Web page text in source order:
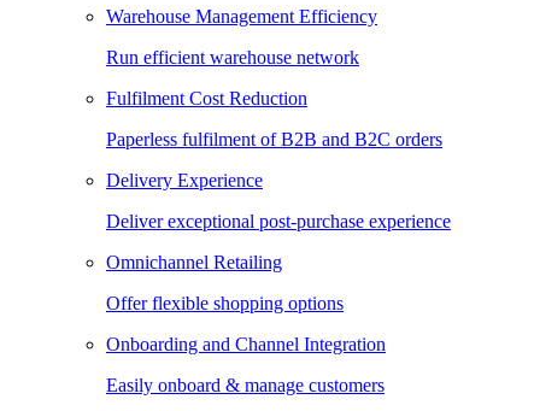
Warehouse Management Efficiency
Run efficient warehouse network
Fulfilment Cost Reduction
Paperless fulfilment of B2B and B2C orders
Delivery Experience
Deliver exceptional post-purchase experience
Omnichannel Retailing
Offer flexible shopping options
Onboarding and Channel Integration
Easily onboard & manage customers